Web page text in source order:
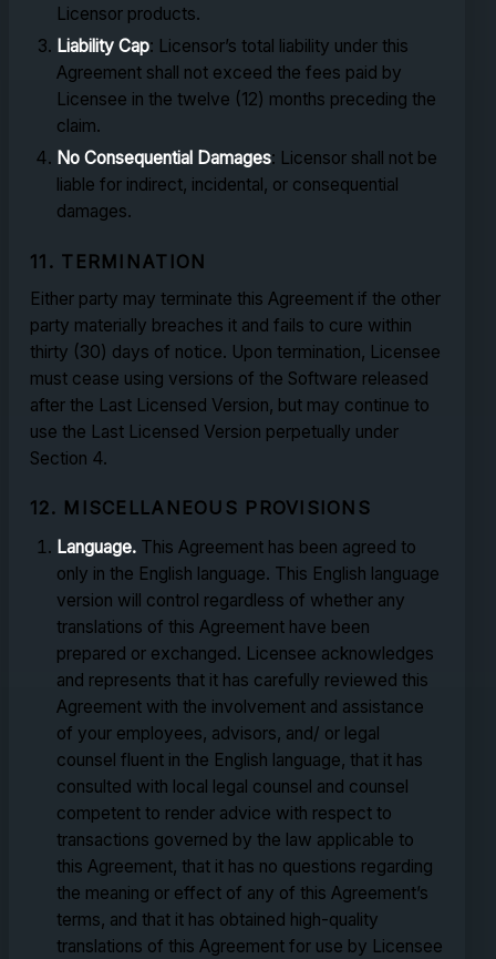
Licensor products.
Liability Cap: Licensor’s total liability under this
Agreement shall not exceed the fees paid by
Licensee in the twelve (12) months preceding the
claim.
No Consequential Damages: Licensor shall not be
liable for indirect, incidental, or consequential
damages.
11. TERMINATION
Either party may terminate this Agreement if the other
party materially breaches it and fails to cure within
thirty (30) days of notice. Upon termination, Licensee
must cease using versions of the Software released
after the Last Licensed Version, but may continue to
use the Last Licensed Version perpetually under
Section 4.
12. MISCELLANEOUS PROVISIONS
Language. This Agreement has been agreed to
only in the English language. This English language
version will control regardless of whether any
translations of this Agreement have been
prepared or exchanged. Licensee acknowledges
and represents that it has carefully reviewed this
Agreement with the involvement and assistance
of your employees, advisors, and/ or legal
counsel fluent in the English language, that it has
consulted with local legal counsel and counsel
competent to render advice with respect to
transactions governed by the law applicable to
this Agreement, that it has no questions regarding
the meaning or effect of any of this Agreement’s
terms, and that it has obtained high-quality
translations of this Agreement for use by Licensee